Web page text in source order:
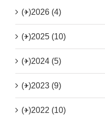
(+)2026 (4)
(+)2025 (10)
(+)2024 (5)
(+)2023 (9)
(+)2022 (10)